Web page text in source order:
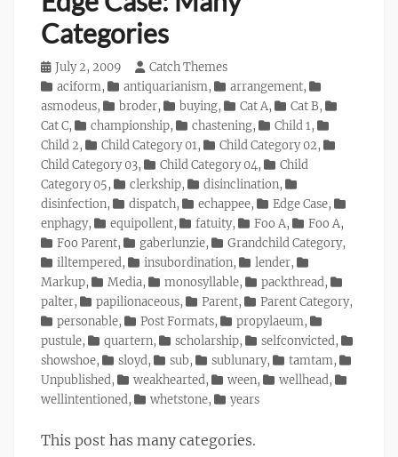
Categories
Posted
on
July 2, 2009 Author
Catch Themes
Categories
aciform, antiquarianism, arrangement,
asmodeus, broder, buying, Cat A, Cat B,
Cat C, championship, chastening, Child 1,
Child 2, Child Category 01, Child Category 02,
Child Category 03, Child Category 04,
Child
Category 05, clerkship, disinclination,
disinfection, dispatch, echappee, Edge Case,
enphagy, equipollent, fatuity, Foo A, Foo A,
Foo Parent, gaberlunzie, Grandchild Category,
illtempered, insubordination, lender,
Markup, Media, monosyllable, packthread,
palter, papilionaceous, Parent, Parent Category,
personable, Post Formats, propylaeum,
pustule, quartern, scholarship, selfconvicted,
showshoe, sloyd, sub, sublunary, tamtam,
Unpublished, weakhearted, ween, wellhead,
wellintentioned, whetstone, years
This post has many categories.